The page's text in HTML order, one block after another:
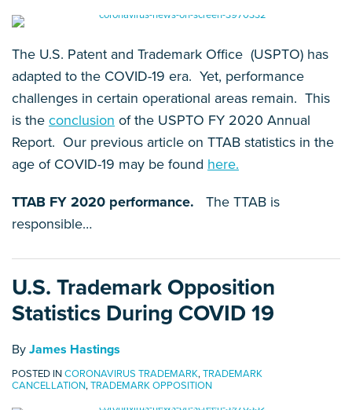
The U.S. Patent and Trademark Office (USPTO) has
adapted to the COVID-19 era. Yet, performance
challenges in certain operational areas remain. This
is the conclusion of the USPTO FY 2020 Annual
Report. Our previous article on TTAB statistics in the
age of COVID-19 may be found here.
TTAB FY 2020 performance.
The TTAB is
responsible…
U.S. Trademark Opposition
Statistics During COVID 19
By James Hastings
POSTED INCORONAVIRUS TRADEMARK,TRADEMARK
CANCELLATION,TRADEMARK OPPOSITION